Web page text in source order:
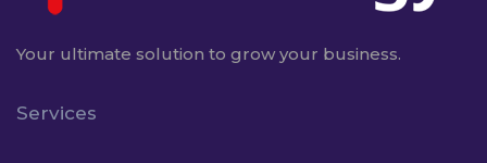
Your ultimate solution to grow your business.
Services